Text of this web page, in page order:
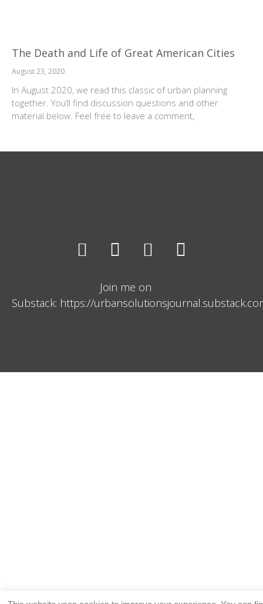
The Death and Life of Great American Cities
August 23, 2020
In August 2020, we read this classic of urban planning
together. You’ll find discussion questions and other
material below. Feel free to leave a comment,
Join me on
Substack: https://